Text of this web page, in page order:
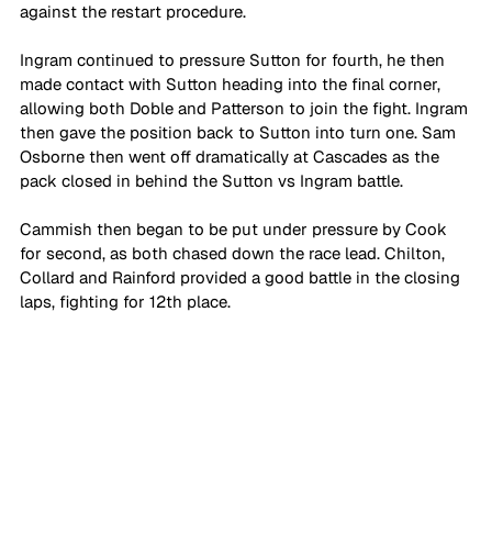
against the restart procedure.
Ingram continued to pressure Sutton for fourth, he then
made contact with Sutton heading into the final corner,
allowing both Doble and Patterson to join the fight. Ingram
then gave the position back to Sutton into turn one. Sam
Osborne then went off dramatically at Cascades as the
pack closed in behind the Sutton vs Ingram battle.
Cammish then began to be put under pressure by Cook
for second, as both chased down the race lead. Chilton,
Collard and Rainford provided a good battle in the closing
laps, fighting for 12th place.